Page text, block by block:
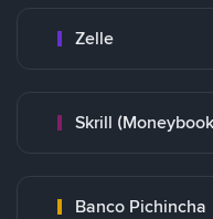
Zelle
Skrill
Banco Pichincha